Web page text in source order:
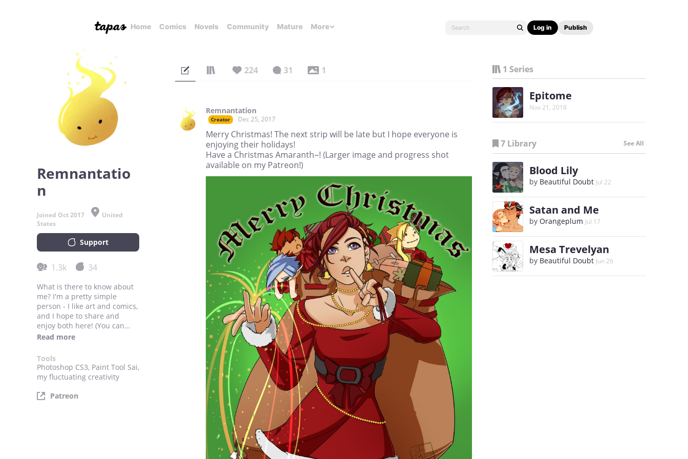
Home Comics Novels Community Mature More Log in Publish
Remnantatio
n
Joined Oct 2017
United
States
Support
1.3k 34
What is there to know about
me? I'm a pretty simple
person - I like art and comics,
and I hope to share and
enjoy both here! (You can
also win my heart with food,
me).
Read more
Tools
Photoshop CS3, Paint Tool Sai,
my fluctuating creativity
Patreon
224 31 1
Remnantation
Creator Dec 25, 2017
Merry Christmas! The next strip will be late but I hope everyone is
enjoying their holidays!
Have a Christmas Amaranth~! (Larger image and progress shot
available on my Patreon!)
1 Series
Epitome
Nov 21, 2018
7 Library See All
Blood Lily
by Beautiful Doubt Jul 22
Satan and Me
by Orangeplum Jul 17
Mesa Trevelyan
by Beautiful Doubt Jun 26